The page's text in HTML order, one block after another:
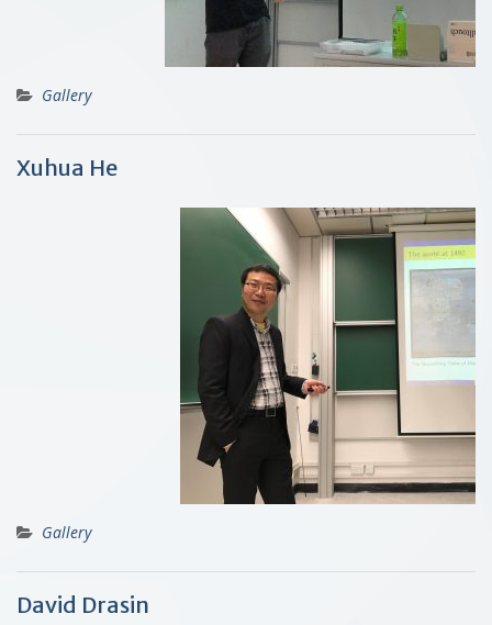
Gallery
Xuhua He
Gallery
David Drasin